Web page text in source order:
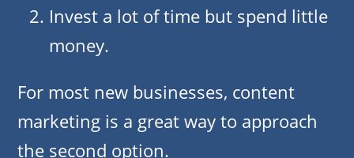
Invest a lot of time but spend little
money.
For most new businesses, content
marketing is a great way to approach
the second option.